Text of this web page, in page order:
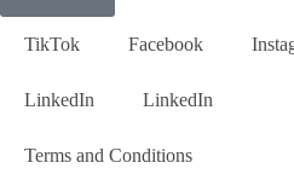
TikTok Facebook
LinkedIn LinkedIn
Terms and Conditions